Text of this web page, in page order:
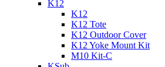
K12
K12
K12 Tote
K12 Outdoor Cover
K12 Yoke Mount Kit
M10 Kit-C